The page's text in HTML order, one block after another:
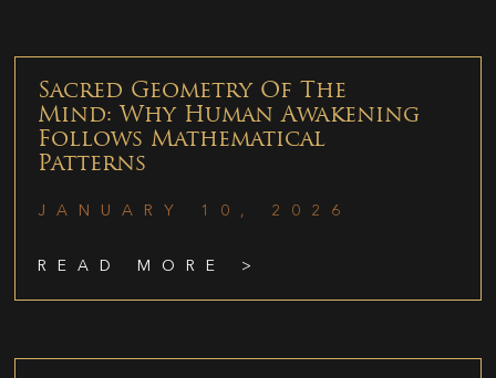
Sacred Geometry Of The
Mind: Why Human Awakening
Follows Mathematical
Patterns
JANUARY 10, 2026
READ MORE >